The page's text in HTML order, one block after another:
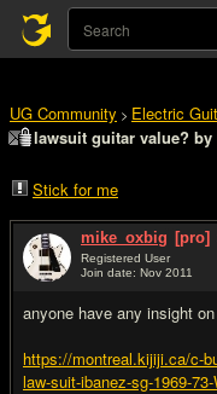
UG Community > Electric
lawsuit guitar value? by
Stick for me
mike_oxbig [pro]
Registered User
Join date: Nov 2011
anyone have any insight
https://montreal.kijiji.ca/c-
law-suit-ibanez-sg-1969-